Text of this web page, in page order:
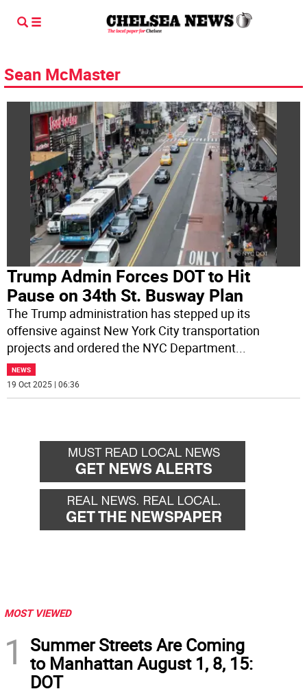
Sean McMaster
Trump Admin Forces DOT to Hit
Pause on 34th St. Busway Plan
The Trump administration has stepped up its
offensive against New York City transportation
projects and ordered the NYC Department...
NEWS
19 Oct 2025 | 06:36
MOST VIEWED
1
Summer Streets Are Coming
to Manhattan August 1, 8, 15:
DOT